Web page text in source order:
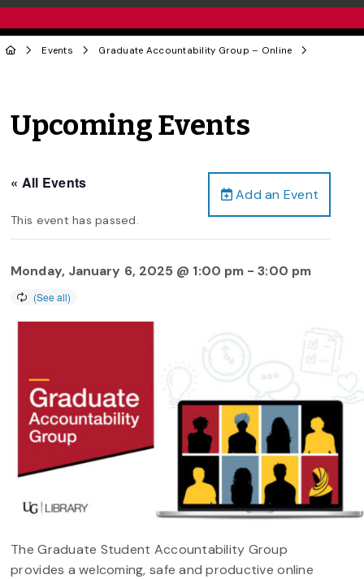
Events Graduate Accountability Group – Online
Upcoming Events
Add an Event
« All Events
This event has passed.
Monday, January 6, 2025 @ 1:00 pm -3:00 pm
The Graduate Student Accountability Group
provides a welcoming, safe and productive online